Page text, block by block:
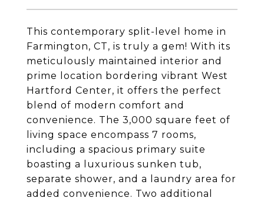
This contemporary split-level home in
Farmington, CT, is truly a gem! With its
meticulously maintained interior and
prime location bordering vibrant West
Hartford Center, it offers the perfect
blend of modern comfort and
convenience. The 3,000 square feet of
living space encompass 7 rooms,
including a spacious primary suite
boasting a luxurious sunken tub,
separate shower, and a laundry area for
added convenience. Two additional